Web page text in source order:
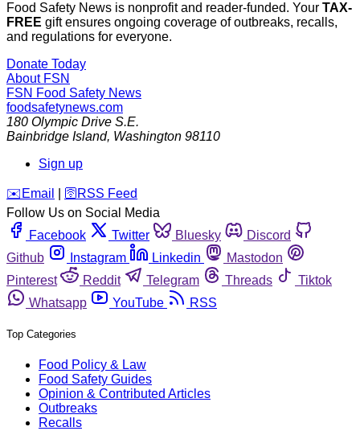
Food Safety News is nonprofit and reader-funded. Your TAX-
FREE gift ensures ongoing coverage of outbreaks, recalls,
and regulations for everyone.
Donate Today
About FSN
FSN Food Safety News
foodsafetynews.com
180 Olympic Drive S.E.
Bainbridge Island, Washington 98110
Sign up
️✉️ Email 🛜 RSS Feed
Follow Us on Social Media
Facebook
Twitter Bluesky
Discord
Github
Instagram Linkedin
Mastodon
Pinterest
Reddit Telegram Threads
Tiktok
Whatsapp
YouTube RSS
Top Categories
Food Policy & Law
Food Safety Guides
Opinion & Contributed Articles
Outbreaks
Recalls